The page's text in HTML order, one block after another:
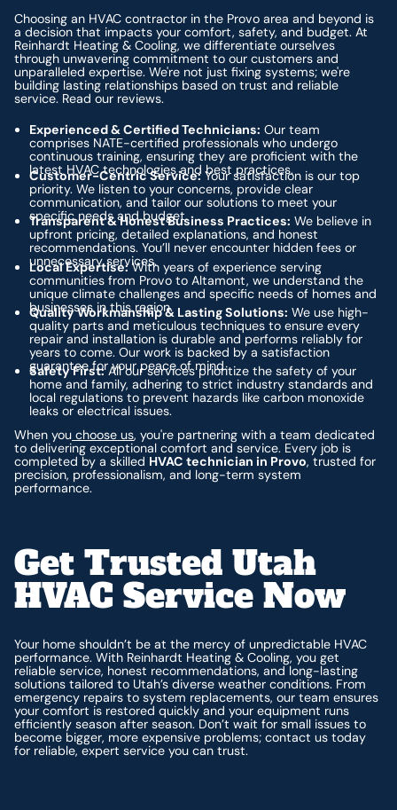
Choosing an HVAC contractor in the Provo area and beyond is
a decision that impacts your comfort, safety, and budget. At
Reinhardt Heating & Cooling, we differentiate ourselves
through unwavering commitment to our customers and
unparalleled expertise. We're not just fixing systems; we're
building lasting relationships based on trust and reliable
service. Read our reviews.
Experienced & Certified Technicians: Our team
comprises NATE-certified professionals who undergo
continuous training, ensuring they are proficient with the
latest HVAC technologies and best practices.
Customer-Centric Service: Your satisfaction is our top
priority. We listen to your concerns, provide clear
communication, and tailor our solutions to meet your
specific needs and budget.
Transparent & Honest Business Practices: We believe in
upfront pricing, detailed explanations, and honest
recommendations. You’ll never encounter hidden fees or
unnecessary services.
Local Expertise:With years of experience serving
communities from Provo to Altamont, we understand the
unique climate challenges and specific needs of homes and
businesses in this region.
Quality Workmanship & Lasting Solutions: We use high-
quality parts and meticulous techniques to ensure every
repair and installation is durable and performs reliably for
years to come. Our work is backed by a satisfaction
guarantee for your peace of mind.
Safety First:All our services prioritize the safety of your
home and family, adhering to strict industry standards and
local regulations to prevent hazards like carbon monoxide
leaks or electrical issues.
When you choose us, you're partnering with a team dedicated
to delivering exceptional comfort and service. Every job is
completed by a skilled HVAC technician in Provo, trusted for
precision, professionalism, and long-term system
performance.
Get Trusted Utah
HVAC Service Now
Your home shouldn’t be at the mercy of unpredictable HVAC
performance. With Reinhardt Heating & Cooling, you get
reliable service, honest recommendations, and long-lasting
solutions tailored to Utah’s diverse weather conditions. From
emergency repairs to system replacements, our team ensures
your comfort is restored quickly and your equipment runs
efficiently season after season. Don’t wait for small issues to
become bigger, more expensive problems; contact us today
for reliable, expert service you can trust.